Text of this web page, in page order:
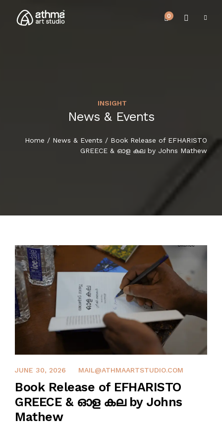
PROJECTS
INSIGHT
UPCOMING EVENTS
REVIEWS
CONTACT US
WISHLIST – 0
0
INSIGHT
News & Events
Home / News & Events / Book Release of EFHARISTO
GREECE & ഓള കല by Johns Mathew
JUNE 27, 2026
JUNE 30, 2026 MAIL@ATHMAARTSTUDIO.COM
Book Release of EFHARISTO
GREECE & ഓള കല by Johns
Mathew